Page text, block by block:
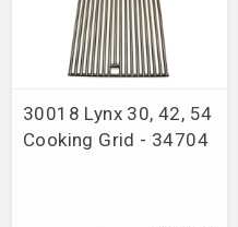
30018 Lynx 30, 42, 54
Cooking Grid - 34704